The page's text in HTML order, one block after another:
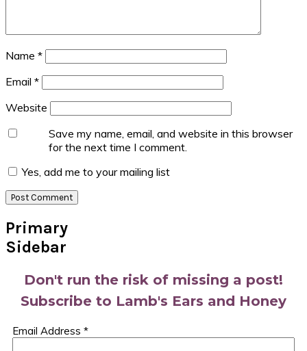
Name *
Email *
Website
Save my name, email, and website in this browser
for the next time I comment.
Yes, add me to your mailing list
Primary
Sidebar
Don't run the risk of missing a post!
Subscribe to Lamb's Ears and Honey
Email Address *